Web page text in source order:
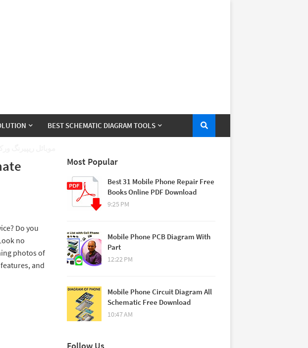
BEST SCHEMATIC DIAGRAM TOOLS
Do you
no
photos of
and
Most Popular
Best 31 Mobile Phone Repair Free
Books Online PDF Download
9:25 PM
Mobile Phone PCB Diagram With
Part
12:22 PM
Mobile Phone Circuit Diagram All
Schematic Free Download
10:47 AM